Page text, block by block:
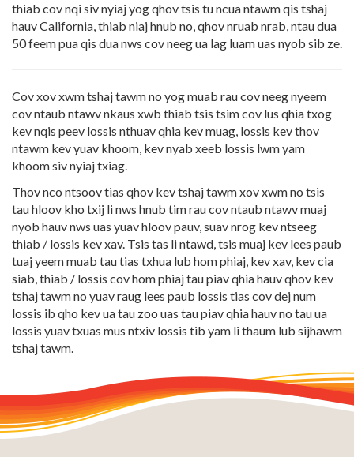
thiab cov nqi siv nyiaj yog qhov tsis tu ncua ntawm qis tshaj
hauv California, thiab niaj hnub no, qhov nruab nrab, ntau dua
50 feem pua qis dua nws cov neeg ua lag luam uas nyob sib ze.
Cov xov xwm tshaj tawm no yog muab rau cov neeg nyeem
cov ntaub ntawv nkaus xwb thiab tsis tsim cov lus qhia txog
kev nqis peev lossis nthuav qhia kev muag, lossis kev thov
ntawm kev yuav khoom, kev nyab xeeb lossis lwm yam
khoom siv nyiaj txiag.
Thov nco ntsoov tias qhov kev tshaj tawm xov xwm no tsis
tau hloov kho txij li nws hnub tim rau cov ntaub ntawv muaj
nyob hauv nws uas yuav hloov pauv, suav nrog kev ntseeg
thiab / lossis kev xav. Tsis tas li ntawd, tsis muaj kev lees paub
tuaj yeem muab tau tias txhua lub hom phiaj, kev xav, kev cia
siab, thiab / lossis cov hom phiaj tau piav qhia hauv qhov kev
tshaj tawm no yuav raug lees paub lossis tias cov dej num
lossis ib qho kev ua tau zoo uas tau piav qhia hauv no tau ua
lossis yuav txuas mus ntxiv lossis tib yam li thaum lub sijhawm
tshaj tawm.